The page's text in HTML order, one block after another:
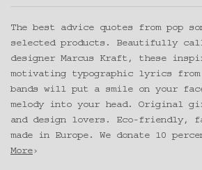
The best advice quotes from pop
selected products. Beautifully
designer Marcus Kraft, these
motivating typographic lyrics
bands will put a smile on your
melody into your head. Original
and design lovers. Eco-friendly,
made in Europe. We donate 10
More›